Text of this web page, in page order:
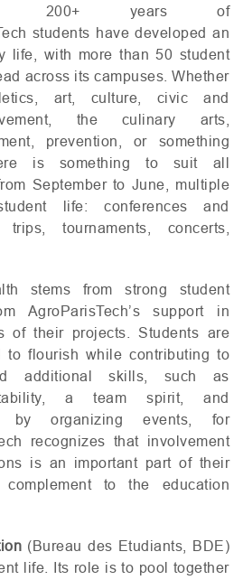
its 200+ years of
students have developed an
life, with more than 50 student
across its campuses. Whether
art, culture, civic and
the culinary arts,
prevention, or something
is something to suit all
September to June, multiple
life: conferences and
tournaments, concerts,
stems from strong student
AgroParisTech’s support in
of their projects. Students are
to flourish while contributing to
additional skills, such as
a team spirit, and
by organizing events, for
recognizes that involvement
is an important part of their
to the education
(Bureau des Etudiants, BDE)
life. Its role is to pool together